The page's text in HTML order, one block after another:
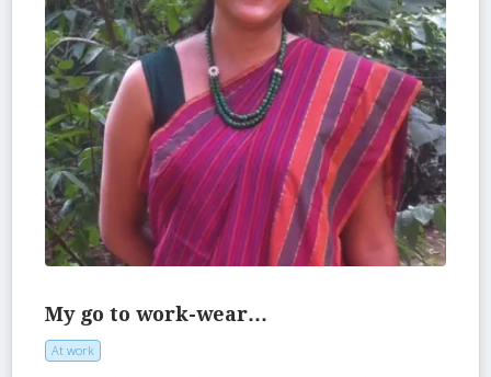
My go to work-wear…
At work